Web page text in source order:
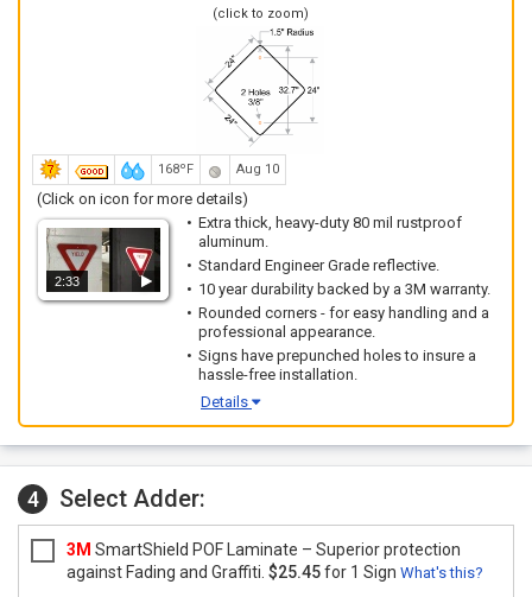
(click to zoom)
168ºF Aug 10
(Click on icon for more details)
2:33
Extra thick, heavy-duty 80 mil rustproof
aluminum.
Standard Engineer Grade reflective.
10 year durability backed by a 3M warranty.
Rounded corners - for easy handling and a
professional appearance.
Signs have prepunched holes to insure a
hassle-free installation.
Details
4 Select Adder:
3M SmartShield POF Laminate – Superior protection
against Fading and Graffiti. $25.45for 1 Sign What's this?